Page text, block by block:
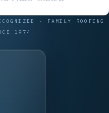
· FAMILY ROOFING
1974